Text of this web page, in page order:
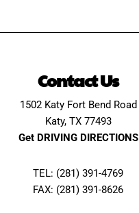
Contact Us
1502 Katy Fort Bend Road
Katy, TX 77493
Get DRIVING DIRECTIONS
TEL: (281) 391-4769
FAX: (281) 391-8626